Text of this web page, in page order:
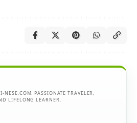
NESE.COM. PASSIONATE TRAVELER,
LIFELONG LEARNER.